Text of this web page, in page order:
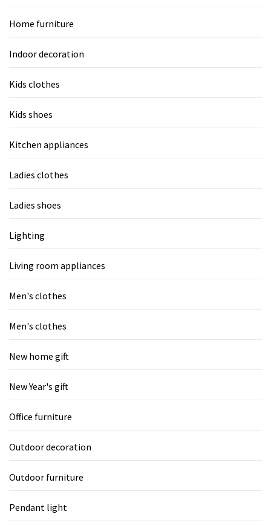
Home furniture
Indoor decoration
Kids clothes
Kids shoes
Kitchen appliances
Ladies clothes
Ladies shoes
Lighting
Living room appliances
Men's clothes
Men's clothes
New home gift
New Year's gift
Office furniture
Outdoor decoration
Outdoor furniture
Pendant light